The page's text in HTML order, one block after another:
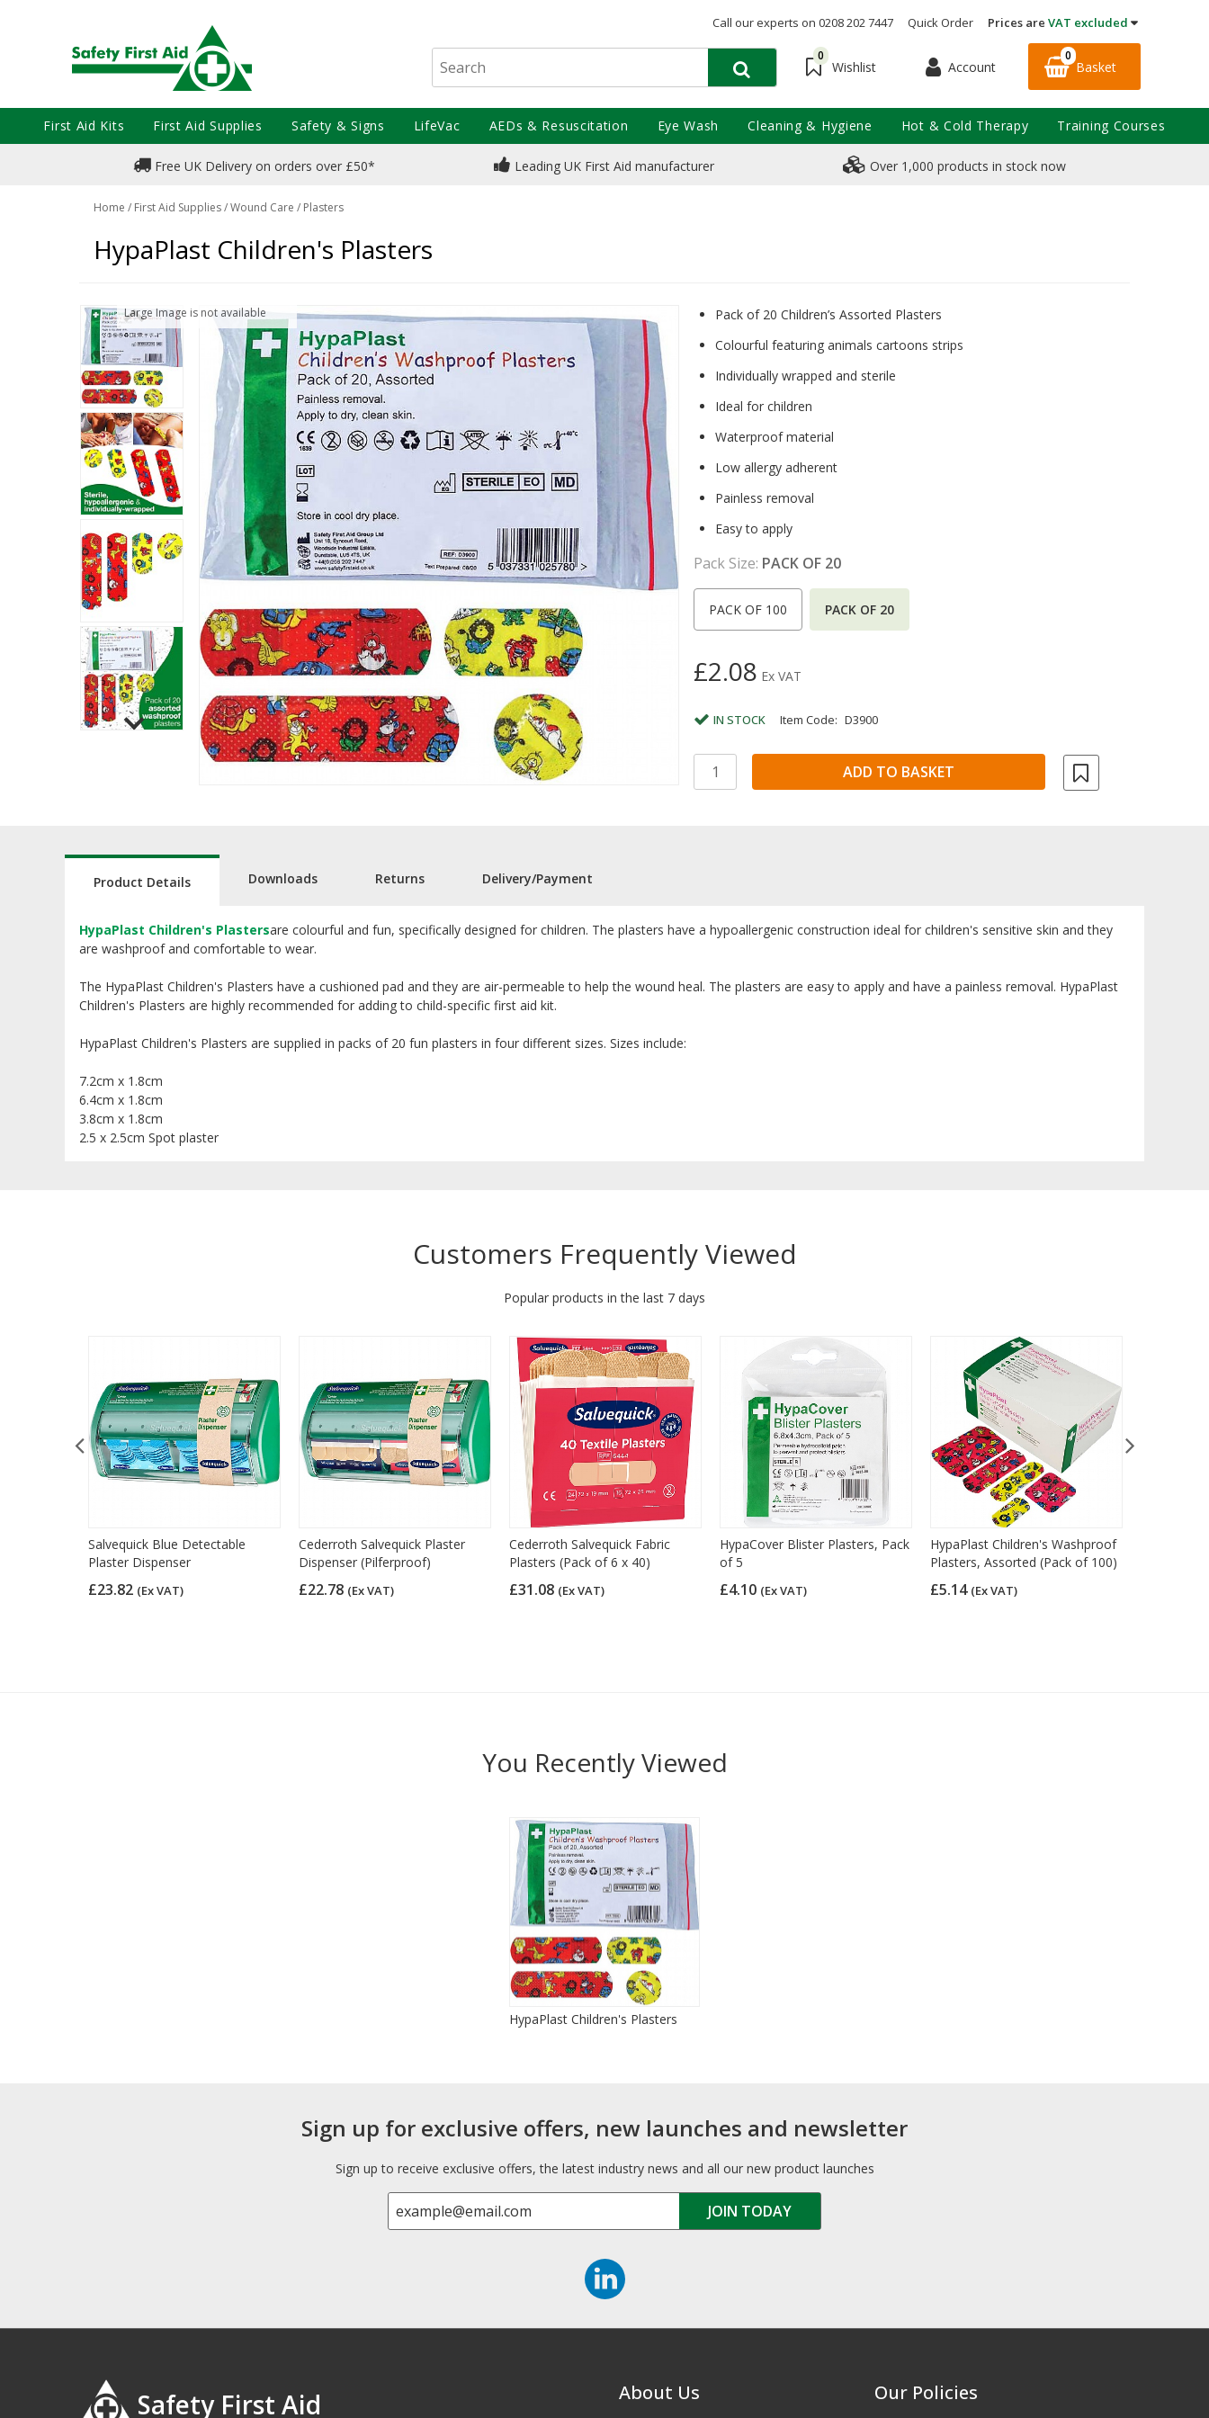
Call our experts on 0208 202 7447 Quick Order Prices are VAT excluded
0
Wishlist Account
0
Basket
Free UK Delivery on orders over £50* Leading UK First Aid manufacturer Over 1,000 products in stock now
Home / First Aid Supplies/Wound Care / Plasters
HypaPlast Children's Plasters
Large Image is not available
Pack of 20 Children’s Assorted Plasters
Colourful featuring animals cartoons strips
Individually wrapped and sterile
Ideal for children
Waterproof material
Low allergy adherent
Painless removal
Easy to apply
Pack Size: PACK OF 20
PACK OF 100 PACK OF 20
£2.08 Ex VAT
IN STOCK Item Code: D3900
Product Details
HypaPlast Children's Plastersare colourful and fun, specifically designed for children. The plasters have a hypoallergenic construction ideal for children's sensitive skin and they
are washproof and comfortable to wear.
The HypaPlast Children's Plasters have a cushioned pad and they are air-permeable to help the wound heal. The plasters are easy to apply and have a painless removal. HypaPlast
Children's Plasters are highly recommended for adding to child-specific first aid kit.
HypaPlast Children's Plasters are supplied in packs of 20 fun plasters in four different sizes. Sizes include:
7.2cm x 1.8cm
6.4cm x 1.8cm
3.8cm x 1.8cm
2.5 x 2.5cm Spot plaster
Downloads Returns Delivery/Payment
Customers Frequently Viewed
Popular products in the last 7 days
Salvequick Blue Detectable
Plaster Dispenser
£23.82 (Ex VAT)
Cederroth Salvequick Plaster
Dispenser (Pilferproof)
£22.78 (Ex VAT)
Cederroth Salvequick Fabric
Plasters (Pack of 6 x 40)
£31.08 (Ex VAT)
HypaCover Blister Plasters, Pack
of 5
£4.10 (Ex VAT)
HypaPlast Children's Washproof
Plasters, Assorted (Pack of 100)
£5.14 (Ex VAT)
You Recently Viewed
HypaPlast Children's Plasters
Sign up for exclusive offers, new launches and newsletter
Sign up to receive exclusive offers, the latest industry news and all our new product launches
Safety First Aid About Us Our Policies
First Aid Kits First Aid Supplies Safety & Signs LifeVac AEDs & Resuscitation Eye Wash Cleaning & Hygiene Hot & Cold Therapy Training Courses